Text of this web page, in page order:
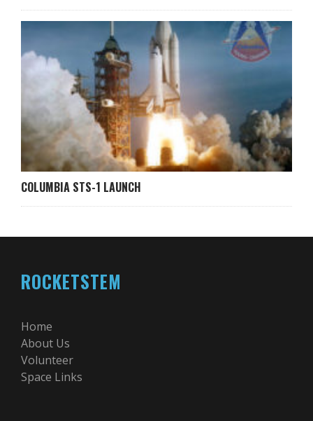
COLUMBIA STS-1 LAUNCH
ROCKETSTEM
Home
About Us
Volunteer
Space Links